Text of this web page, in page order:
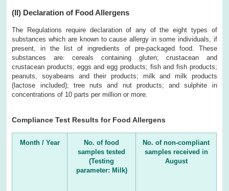
(II) Declaration of Food Allergens
The Regulations require declaration of any of the eight types of
substances which are known to cause allergy in some individuals, if
present, in the list of ingredients of pre-packaged food. These
substances are: cereals containing gluten; crustacean and
crustacean products; eggs and egg products; fish and fish products;
peanuts, soyabeans and their products; milk and milk products
(lactose included); tree nuts and nut products; and sulphite in
concentrations of 10 parts per million or more.
Compliance Test Results for Food Allergens
Month / Year
No. of food
samples tested
(Testing
parameter: Milk)
No. of non-compliant
samples received in
August